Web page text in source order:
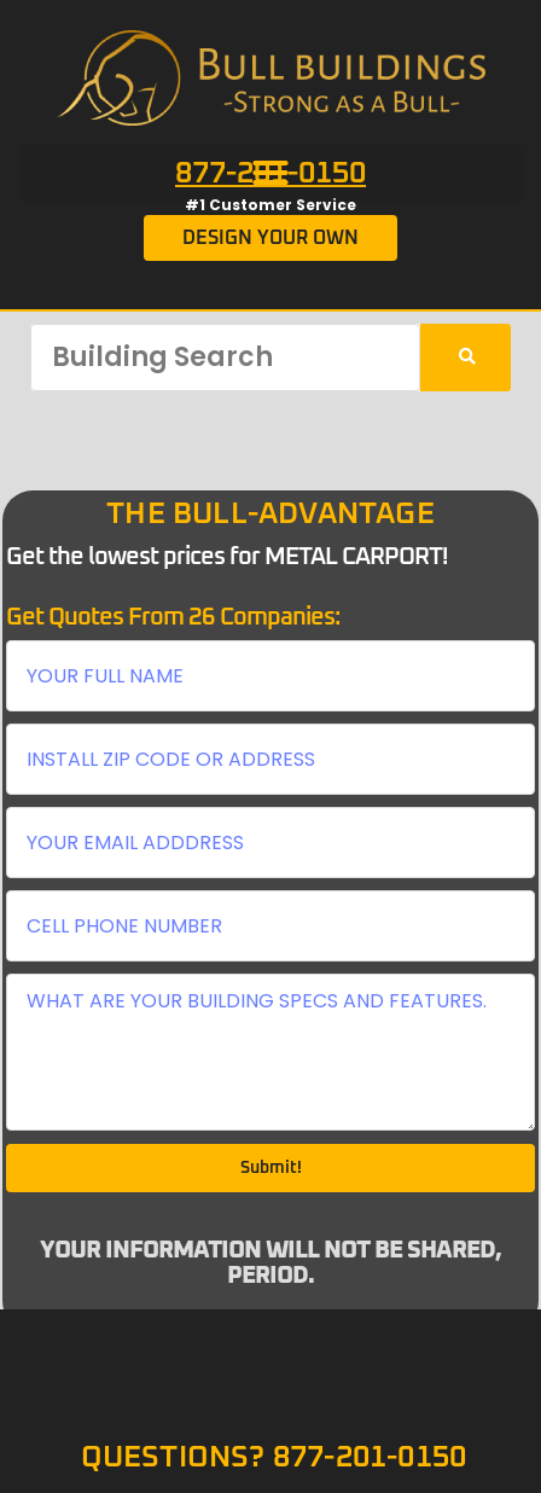
877-201-0150
#1 Customer Service
DESIGN YOUR OWN
THE BULL-ADVANTAGE
Get the lowest prices for METAL CARPORT!
Get Quotes From 26 Companies:
Submit!
YOUR INFORMATION WILL NOT BE SHARED,
PERIOD.
QUESTIONS? 877-201-0150